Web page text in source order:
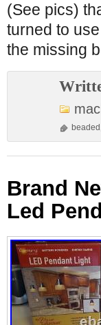
(See pics)
turned to
the missing
beaded
Brand
Led